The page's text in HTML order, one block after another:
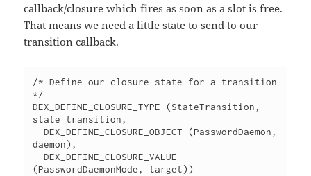
callback/closure which fires as soon as a slot is free.
That means we need a little state to send to our
transition callback.
/* Define our closure state for a transition
*/
DEX_DEFINE_CLOSURE_TYPE (StateTransition,
state_transition,
  DEX_DEFINE_CLOSURE_OBJECT (PasswordDaemon,
daemon),
  DEX_DEFINE_CLOSURE_VALUE
(PasswordDaemonMode, target))